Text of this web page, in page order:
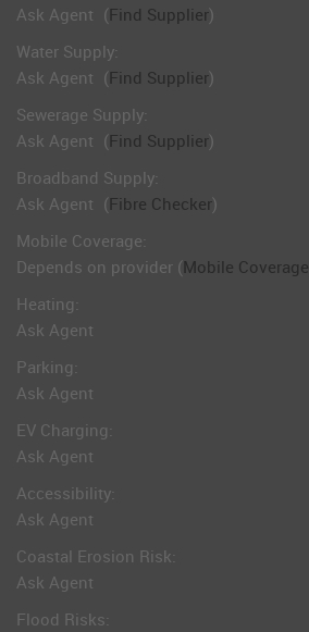
Ask Agent (Find Supplier)
Water Supply:
Ask Agent (Find Supplier)
Sewerage Supply:
Ask Agent (Find Supplier)
Broadband Supply:
Ask Agent (Fibre Checker)
Mobile Coverage:
Depends on provider (Mobile Coverage
Heating:
Ask Agent
Parking:
Ask Agent
EV Charging:
Ask Agent
Accessibility:
Ask Agent
Coastal Erosion Risk:
Ask Agent
Flood Risks: